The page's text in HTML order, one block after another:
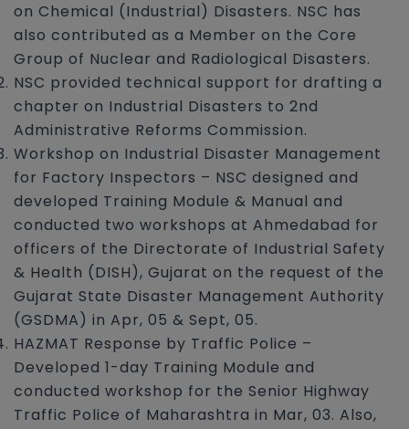
on Chemical (Industrial) Disasters. NSC has
also contributed as a Member on the Core
Group of Nuclear and Radiological Disasters.
NSC provided technical support for drafting a
chapter on Industrial Disasters to 2nd
Administrative Reforms Commission.
Workshop on Industrial Disaster Management
for Factory Inspectors – NSC designed and
developed Training Module & Manual and
conducted two workshops at Ahmedabad for
officers of the Directorate of Industrial Safety
& Health (DISH), Gujarat on the request of the
Gujarat State Disaster Management Authority
(GSDMA) in Apr, 05 & Sept, 05.
HAZMAT Response by Traffic Police –
Developed 1-day Training Module and
conducted workshop for the Senior Highway
Traffic Police of Maharashtra in Mar, 03. Also,